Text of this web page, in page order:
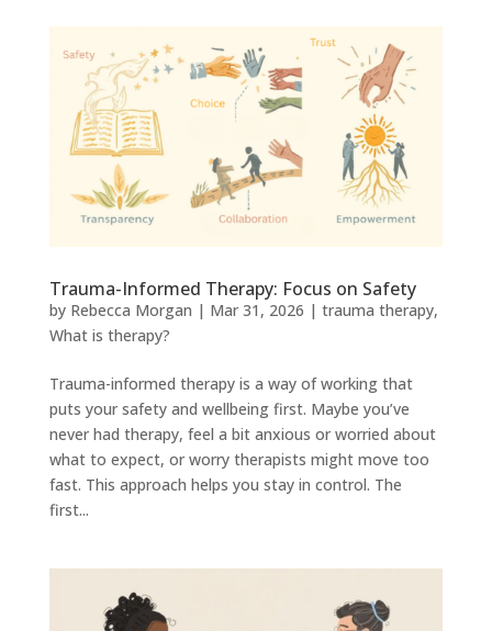
Trauma-Informed Therapy: Focus on Safety
by Rebecca Morgan | Mar 31, 2026 | trauma therapy,
What is therapy?
Trauma-informed therapy is a way of working that
puts your safety and wellbeing first. Maybe you’ve
never had therapy, feel a bit anxious or worried about
what to expect, or worry therapists might move too
fast. This approach helps you stay in control. The
first...